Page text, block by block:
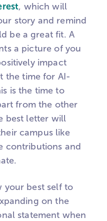
, which will
story and remind
be a great fit. A
a picture of you
impact
the time for AI-
is the time to
from the other
best letter will
campus like
contributions and
your best self to
on the
statement when